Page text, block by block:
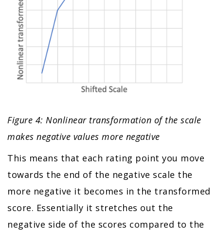
Figure 4: Nonlinear transformation of the scale
makes negative values more negative
This means that each rating point you move
towards the end of the negative scale the
more negative it becomes in the transformed
score. Essentially it stretches out the
negative side of the scores compared to the